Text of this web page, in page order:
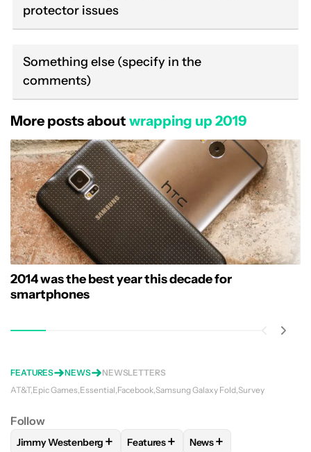
protector issues
Something else (specify in the
comments)
More posts about wrapping up 2019
2014 was the best year this decade for
smartphones
FEATURES NEWS
NEWSLETTERS
AT&T Epic Games Essential Facebook Samsung Galaxy Fold Survey
Follow
FOLLOWFOLLOW "JIMMY WESTENBERG" TO RECEIVE
Jimmy Westenberg + FOLLOW FOLLOW "FEATURES" TO
Features+ FOLLOW
News+